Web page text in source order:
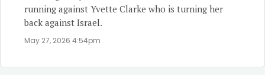
running against Yvette Clarke who is turning her
back against Israel.
May 27, 2026 4:54pm